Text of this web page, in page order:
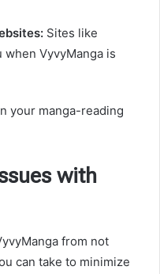
Sites like
VyvyManga is
your manga-reading
with
from not
can take to minimize